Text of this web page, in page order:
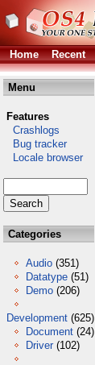
Home Recent
Menu
Features
Crashlogs
Bug tracker
Locale browser
Categories
Audio (351)
Datatype (51)
Demo (206)
Development (625)
Document (24)
Driver (102)